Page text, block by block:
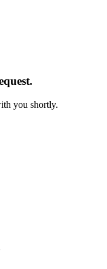
you shortly.